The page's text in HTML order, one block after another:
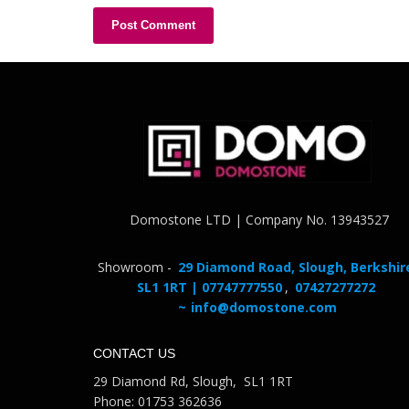
Domostone LTD | Company No. 13943527
Showroom - 29 Diamond Road, Slough,
SL1 1RT | 07747777550 , 07427277272
~ info@domostone.com
CONTACT US
29 Diamond Rd, Slough, SL1 1RT
Phone: 01753 362636